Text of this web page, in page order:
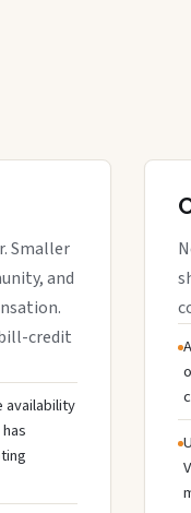
Smaller
and
credit
availability